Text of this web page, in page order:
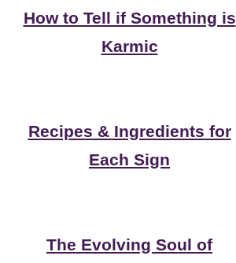
How to Tell if Something is
Karmic
Recipes & Ingredients for
Each Sign
The Evolving Soul of